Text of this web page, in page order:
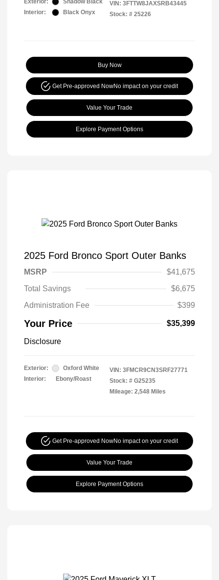
Exterior:
Shadow Black
Interior:
Black Onyx
VIN: 3FTTW8JAXSRB43445
Stock: # 25226
Buy Now
Get Pre-approved NowNo impact on your credit
Value Your Trade
Explore Payment Options
2025 Ford Bronco Sport Outer Banks
MSRP
$41,675
Total Savings
$6,675
Administration Fee
$399
Your Price $35,399
Disclosure
Exterior:
Oxford White
Interior:
Ebony/Roast
VIN: 3FMCR9CN3SRF27771
Stock: # G25235
Mileage: 2,548 Miles
Get Pre-approved NowNo impact on your credit
Value Your Trade
Explore Payment Options